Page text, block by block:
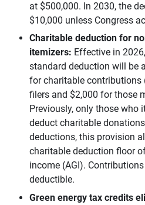
at $500,000. In 2030, the
$10,000 unless Congress
Charitable deduction for
itemizers: Effective in
standard deduction will be
for charitable contributions
filers and $2,000 for those
Previously, only those who
deduct charitable
deductions, this provision
charitable deduction floor
income (AGI).
deductible.
Green energy tax credits